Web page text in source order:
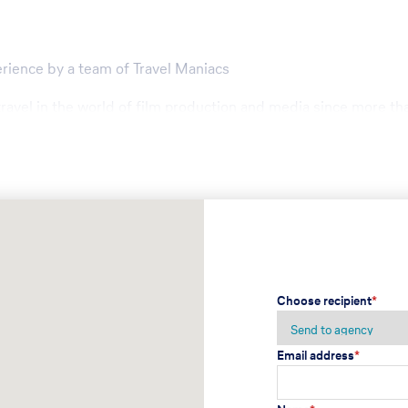
by a team of Travel Maniacs
Choose recipient*
Email address*